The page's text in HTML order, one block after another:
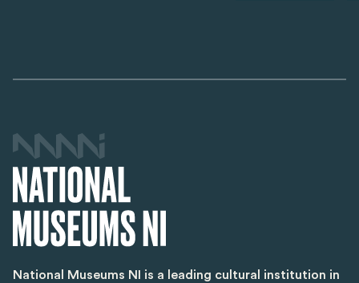
National Museums NI is a leading cultural institution in